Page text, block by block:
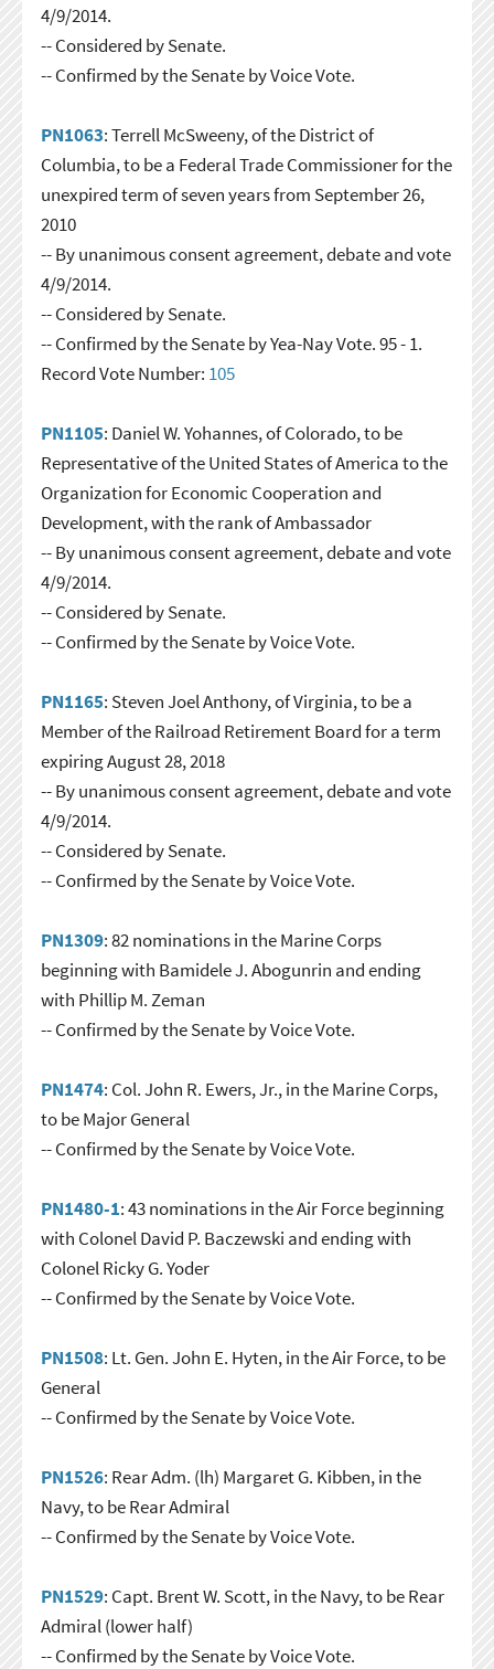
4/9/2014.
-- Considered by Senate.
-- Confirmed by the Senate by Voice Vote.
PN1063: Terrell McSweeny, of the District of
Columbia, to be a Federal Trade Commissioner for the
unexpired term of seven years from September 26,
2010
-- By unanimous consent agreement, debate and vote
4/9/2014.
-- Considered by Senate.
-- Confirmed by the Senate by Yea-Nay Vote. 95 - 1.
Record Vote Number: 105
PN1105: Daniel W. Yohannes, of Colorado, to be
Representative of the United States of America to the
Organization for Economic Cooperation and
Development, with the rank of Ambassador
-- By unanimous consent agreement, debate and vote
4/9/2014.
-- Considered by Senate.
-- Confirmed by the Senate by Voice Vote.
PN1165: Steven Joel Anthony, of Virginia, to be a
Member of the Railroad Retirement Board for a term
expiring August 28, 2018
-- By unanimous consent agreement, debate and vote
4/9/2014.
-- Considered by Senate.
-- Confirmed by the Senate by Voice Vote.
PN1309: 82 nominations in the Marine Corps
beginning with Bamidele J. Abogunrin and ending
with Phillip M. Zeman
-- Confirmed by the Senate by Voice Vote.
PN1474: Col. John R. Ewers, Jr., in the Marine Corps,
to be Major General
-- Confirmed by the Senate by Voice Vote.
PN1480-1: 43 nominations in the Air Force beginning
with Colonel David P. Baczewski and ending with
Colonel Ricky G. Yoder
-- Confirmed by the Senate by Voice Vote.
PN1508: Lt. Gen. John E. Hyten, in the Air Force, to be
General
-- Confirmed by the Senate by Voice Vote.
PN1526: Rear Adm. (lh) Margaret G. Kibben, in the
Navy, to be Rear Admiral
-- Confirmed by the Senate by Voice Vote.
PN1529: Capt. Brent W. Scott, in the Navy, to be Rear
Admiral (lower half)
-- Confirmed by the Senate by Voice Vote.